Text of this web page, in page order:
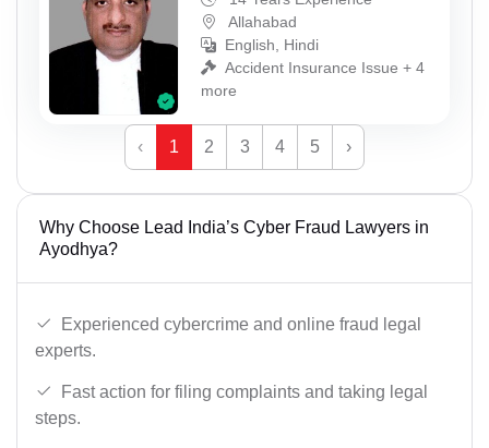
Allahabad
English, Hindi
Accident Insurance Issue + 4
more
‹ 1 2 3 4 5 ›
Why Choose Lead India’s Cyber Fraud Lawyers in
Ayodhya?
Experienced cybercrime and online fraud legal
experts.
Fast action for filing complaints and taking legal
steps.